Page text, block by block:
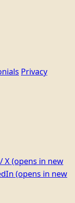
Privacy
X(opens in new
(opens in new